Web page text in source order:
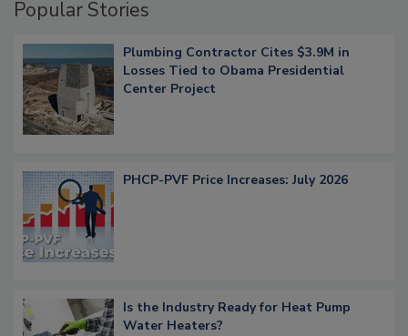
Popular Stories
Plumbing Contractor Cites $3.9M in
Losses Tied to Obama Presidential
Center Project
PHCP-PVF Price Increases: July 2026
Is the Industry Ready for Heat Pump
Water Heaters?